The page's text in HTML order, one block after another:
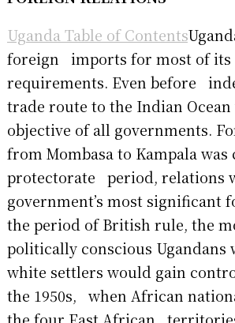
Uganda Table of Contents
foreign imports for most of its
requirements. Even before
trade route to the Indian
objective of all governments.
from Mombasa to Kampala
protectorate period, relations
government’s most
the period of British rule, the
politically conscious
white settlers would gain
the 1950s, when African